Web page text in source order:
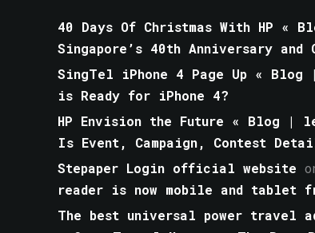
40 Days Of Christmas With HP «
Singapore’s 40th Anniversary and
SingTel iPhone 4 Page Up «
is Ready for iPhone 4?
HP Envision the Future « Blog |
Is Event, Campaign, Contest
Stepaper Login official website
reader is now mobile and tablet
The best universal power travel